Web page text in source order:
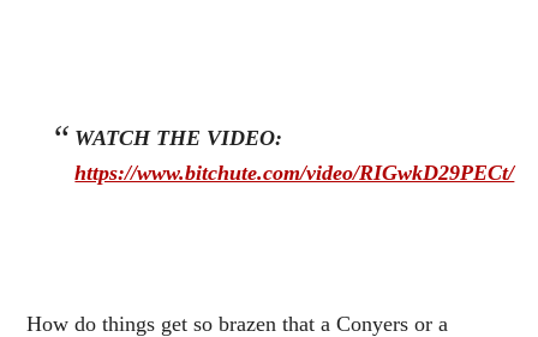
WATCH THE VIDEO:
https://www.bitchute.com/video/RIGwkD29PECt/
How do things get so brazen that a Conyers or a